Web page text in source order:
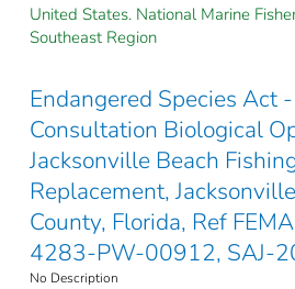
United States. National Marine
Southeast Region
Endangered Species Act
Consultation Biological
Jacksonville Beach
Replacement,
County, Florida, Ref
4283-PW-00912, SAJ-
No Description